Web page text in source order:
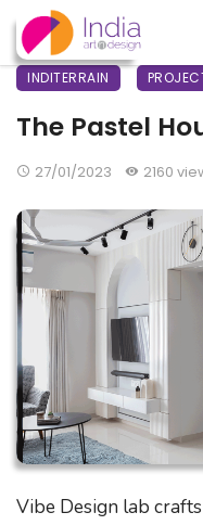
INDITERRAIN
The Pastel
27/01/2023 2160
Vibe Design lab